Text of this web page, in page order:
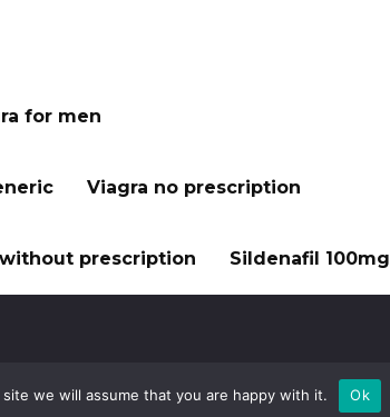
for men
Viagra no prescription
prescription Sildenafil 100mg
we will assume that you are happy with it. Ok